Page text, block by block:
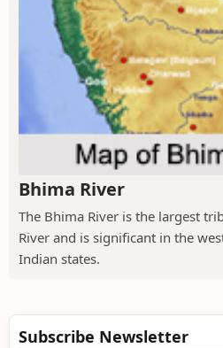
Bhima River
The Bhima River is the largest
River and is significant in the
Indian states.
Subscribe Newsletter